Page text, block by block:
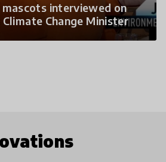
interviewed on
Change Minister